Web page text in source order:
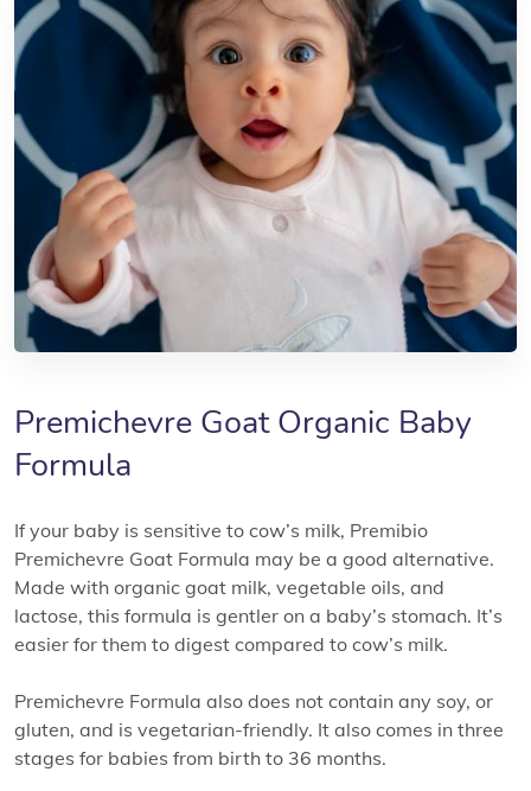
Premichevre Goat Organic Baby
Formula
If your baby is sensitive to cow’s milk, Premibio
Premichevre Goat Formula may be a good alternative.
Made with organic goat milk, vegetable oils, and
lactose, this formula is gentler on a baby’s stomach. It’s
easier for them to digest compared to cow’s milk.
Premichevre Formula also does not contain any soy, or
gluten, and is vegetarian-friendly. It also comes in three
stages for babies from birth to 36 months.